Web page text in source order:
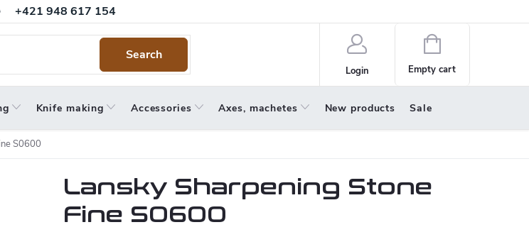
+421 948 617 154
Warranty Terms and Conditions
Search
Login
Shopping
cart
Empty cart
Knife making Accessories Axes, machetes New products Sale
S0600
Lansky Sharpening Stone
Fine S0600